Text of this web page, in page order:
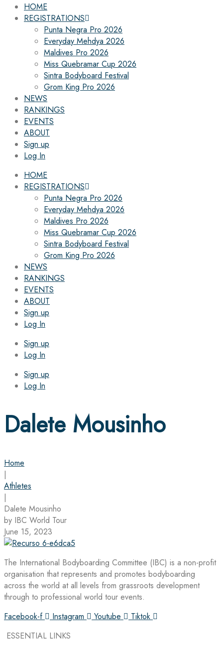
HOME
REGISTRATIONS
Punta Negra Pro 2026
Everyday Mehdya 2026
Maldives Pro 2026
Miss Quebramar Cup 2026
Sintra Bodyboard Festival
Grom King Pro 2026
NEWS
RANKINGS
EVENTS
ABOUT
Sign up
Log In
HOME
REGISTRATIONS
Punta Negra Pro 2026
Everyday Mehdya 2026
Maldives Pro 2026
Miss Quebramar Cup 2026
Sintra Bodyboard Festival
Grom King Pro 2026
NEWS
RANKINGS
EVENTS
ABOUT
Sign up
Log In
Sign up
Log In
Sign up
Log In
Dalete Mousinho
Home
|
Athletes
|
Dalete Mousinho
by IBC World Tour
June 15, 2023
The International Bodyboarding Committee (IBC) is a non-profit
organisation that represents and promotes bodyboarding
across the world at all levels from grassroots development
through to professional world tour events.
Facebook-f
Instagram Youtube
Tiktok
ESSENTIAL LINKS